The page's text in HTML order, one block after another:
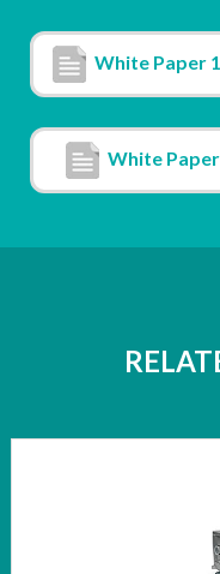
White Paper
White